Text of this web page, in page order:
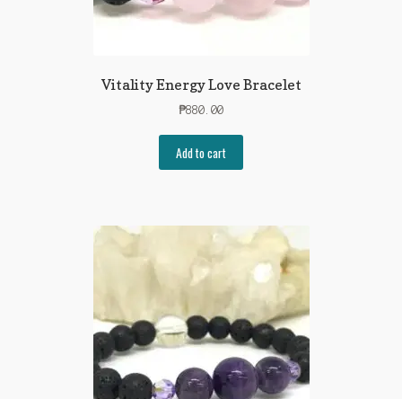
Vitality Energy Love Bracelet
₱880.00
Add to cart